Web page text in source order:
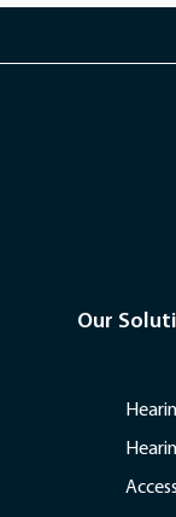
Our